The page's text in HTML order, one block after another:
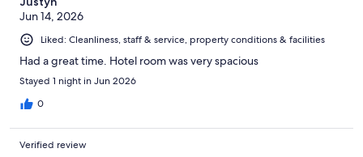
Jun 14, 2026
Liked: Cleanliness, staff & service, property conditions & facilities
Had a great time. Hotel room was very spacious
Stayed 1 night in Jun 2026
0
Verified review